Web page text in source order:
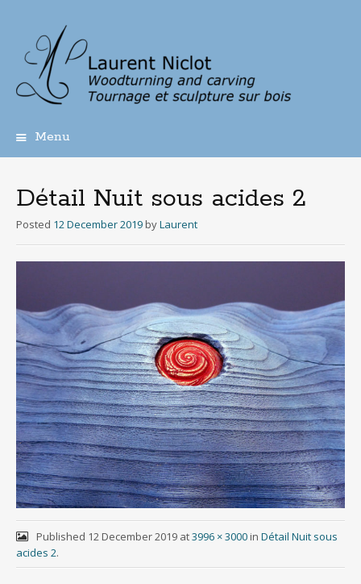
Menu
content
Détail Nuit sous acides 2
Posted 12 December 2019 byLaurent
Published 12 December 2019at3996 × 3000in Détail Nuit sous
acides 2.